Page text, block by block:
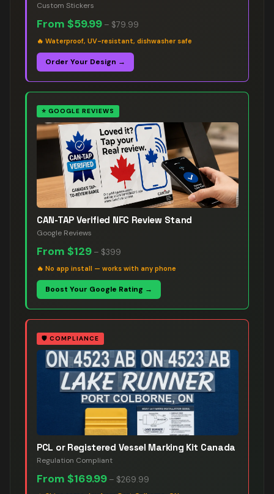
Custom Stickers
From $59.99 – $79.99
🔥 Waterproof, UV-resistant, dishwasher safe
Order Your Design →
⭐ GOOGLE REVIEWS
CAN-TAP Verified NFC Review Stand
Google Reviews
From $129 – $399
🔥 No app install — works with any phone
Boost Your Google Rating →
🛡️ COMPLIANCE
PCL or Registered Vessel Marking Kit Canada
Regulation Compliant
From $169.99 – $269.99